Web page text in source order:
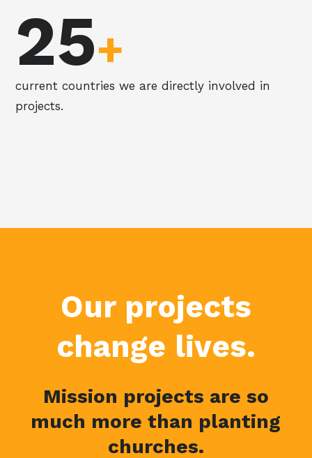
25+
current countries we are directly involved in
projects.
Our projects
change lives.
Mission projects are so
much more than planting
churches.